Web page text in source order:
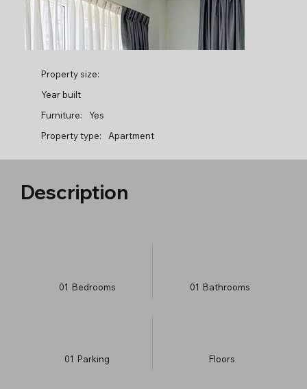
Property size:
Year built
Furniture:
Yes
Property type:
Apartment
Description
01 Bedrooms 01 Bathrooms
01 Parking ​Floors